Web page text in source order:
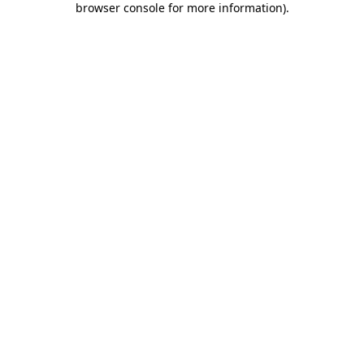
browser console for more information).